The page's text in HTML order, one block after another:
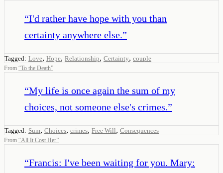
“I'd rather have hope with you than
certainty anywhere else.”
Tagged: Love, Hope, Relationship, Certainty, couple
From “To the Death”
“My life is once again the sum of my
choices, not someone else's crimes.”
Tagged: Sum, Choices, crimes, Free Will, Consequences
From “All It Cost Her”
“Francis: I've been waiting for you. Mary: